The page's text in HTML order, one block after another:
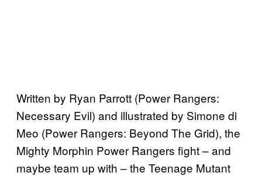
Written by Ryan Parrott (Power Rangers:
Necessary Evil) and illustrated by Simone di
Meo (Power Rangers: Beyond The Grid), the
Mighty Morphin Power Rangers fight – and
maybe team up with – the Teenage Mutant